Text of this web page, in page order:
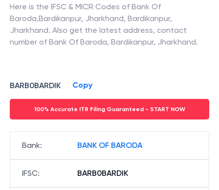
Here is the IFSC & MICR Codes of Bank Of
Baroda,Bardikanpur, Jharkhand, Bardikanpur,
Jharkhand. Also get the latest address, contact
number of Bank Of Baroda, Bardikanpur, Jharkhand.
BARB0BARDIK Copy
100% Accurate ITR Filing Guaranteed - START NOW
Bank: BANK OF BARODA
IFSC: BARB0BARDIK